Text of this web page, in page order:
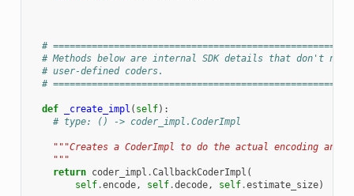
#
# Methods below are internal SDK details that don't
# user-defined coders.
#
def _create_impl ( self):
# type: () -> coder_impl.CoderImpl
"""Creates a CoderImpl to do the actual encoding and
    """
return coder_impl .CallbackCoderImpl (
self.encode, self.decode, self.estimate_size)